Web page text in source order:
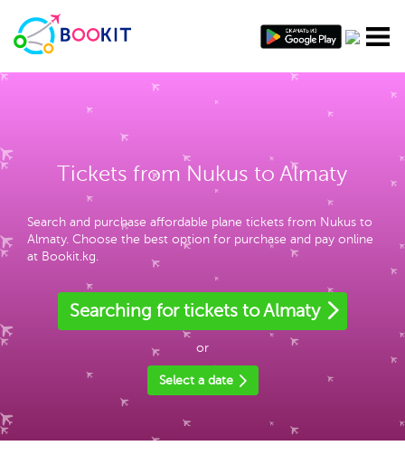
Tickets from Nukus to Almaty
Search and purchase affordable plane tickets from Nukus to
Almaty. Choose the best option for purchase and pay online
at Bookit.kg.
Searching for tickets to Almaty
or
Select a date